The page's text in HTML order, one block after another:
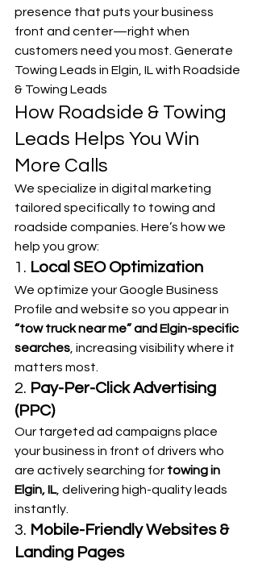
presence that puts your business
front and center—right when
customers need you most. Generate
Towing Leads in Elgin, IL with Roadside
& Towing Leads
How Roadside & Towing
Leads Helps You Win
More Calls
We specialize in digital marketing
tailored specifically to towing and
roadside companies. Here’s how we
help you grow:
1. Local SEO Optimization
We optimize your Google Business
Profile and website so you appear in
“tow truck near me” and Elgin-specific
searches , increasing visibility where it
matters most.
2. Pay-Per-Click Advertising
(PPC)
Our targeted ad campaigns place
your business in front of drivers who
are actively searching for towing in
Elgin, IL, delivering high-quality leads
instantly.
3. Mobile-Friendly Websites &
Landing Pages